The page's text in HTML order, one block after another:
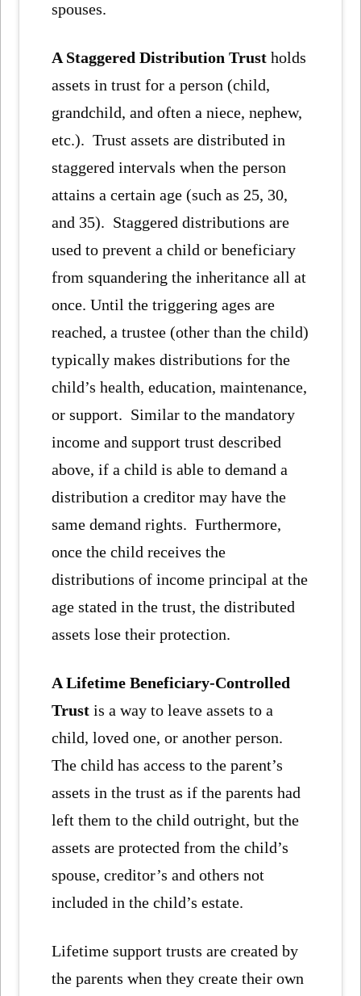
spouses.
A Staggered Distribution Trustholds
assets in trust for a person (child,
grandchild, and often a niece, nephew,
etc.). Trust assets are distributed in
staggered intervals when the person
attains a certain age (such as 25, 30,
and 35). Staggered distributions are
used to prevent a child or beneficiary
from squandering the inheritance all at
once. Until the triggering ages are
reached, a trustee (other than the child)
typically makes distributions for the
child’s health, education, maintenance,
or support. Similar to the mandatory
income and support trust described
above, if a child is able to demand a
distribution a creditor may have the
same demand rights. Furthermore,
once the child receives the
distributions of income principal at the
age stated in the trust, the distributed
assets lose their protection.
A Lifetime Beneficiary-Controlled
Trust is a way to leave assets to a
child, loved one, or another person.
The child has access to the parent’s
assets in the trust as if the parents had
left them to the child outright, but the
assets are protected from the child’s
spouse, creditor’s and others not
included in the child’s estate.
Lifetime support trusts are created by
the parents when they create their own